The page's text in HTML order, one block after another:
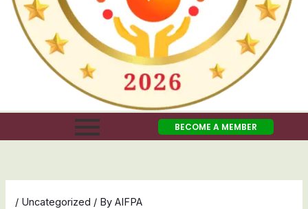
BECOME A MEMBER
/ Uncategorized / ByAIFPA